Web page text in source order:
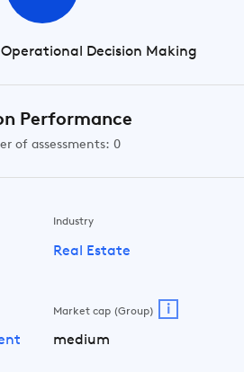
Decision Making
Performance
of assessments: 0
Industry
Real Estate
Market cap (Group) i
medium